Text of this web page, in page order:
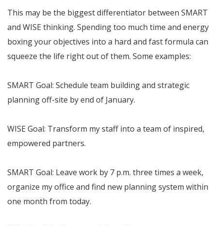
This may be the biggest differentiator between SMART
and WISE thinking. Spending too much time and energy
boxing your objectives into a hard and fast formula can
squeeze the life right out of them. Some examples:
SMART Goal: Schedule team building and strategic
planning off-site by end of January.
WISE Goal: Transform my staff into a team of inspired,
empowered partners.
SMART Goal: Leave work by 7 p.m. three times a week,
organize my office and find new planning system within
one month from today.